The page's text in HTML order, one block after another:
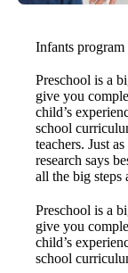
Infants program
Preschool is a
give you
child’s
school
teachers. Just
research says
all the big steps
Preschool is a
give you
child’s
school